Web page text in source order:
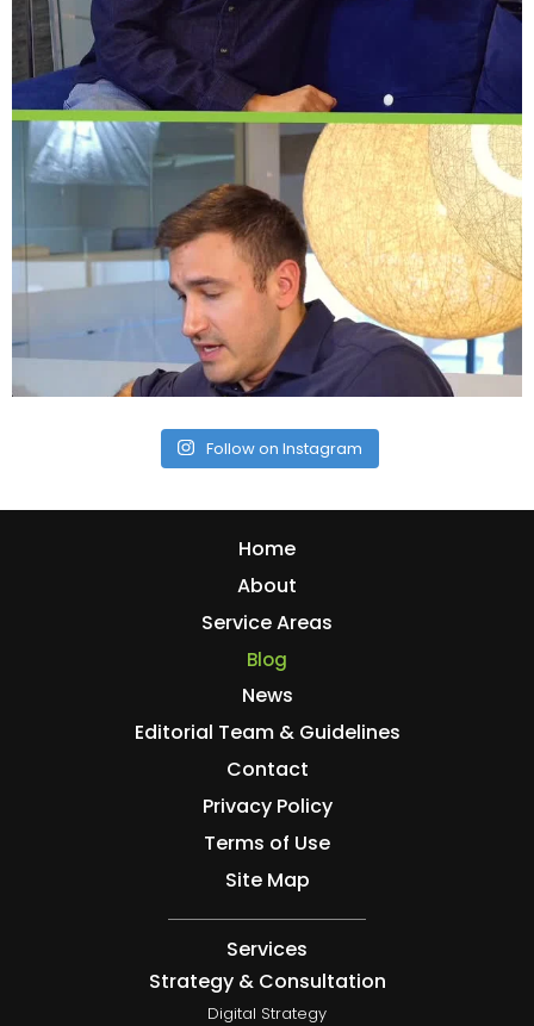
Follow on Instagram
Home
About
Service Areas
Blog
News
Editorial Team & Guidelines
Contact
Privacy Policy
Terms of Use
Site Map
Services
Strategy & Consultation
Digital Strategy